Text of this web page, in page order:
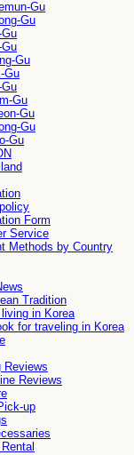
Gu
Gu
Gu
Gu
Gu
Gu
Gu
Gu
Gu
Form
Service
Methods by Country
Tradition
in Korea
for traveling in Korea
Reviews
Reviews
up